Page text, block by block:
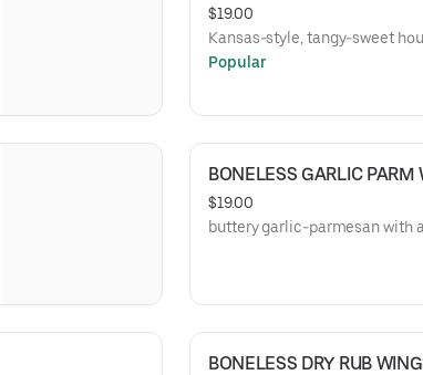
$19.00
Kansas-style, tangy-sweet
Popular
BONELESS GARLIC PARM
$19.00
buttery garlic-parmesan with
BONELESS DRY RUB